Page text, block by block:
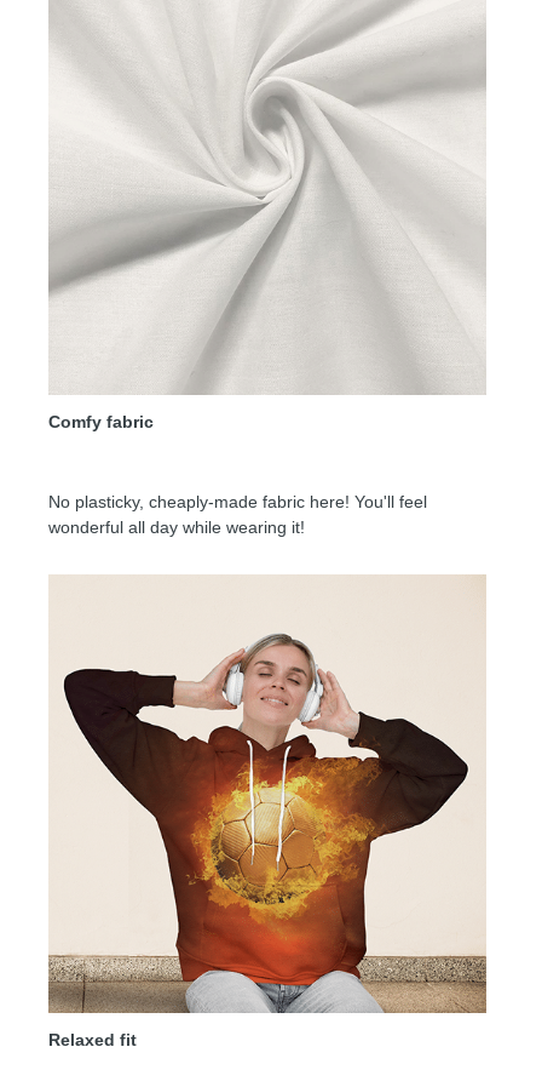
Comfy fabric
No plasticky, cheaply-made fabric here! You'll feel
wonderful all day while wearing it!
Relaxed fit